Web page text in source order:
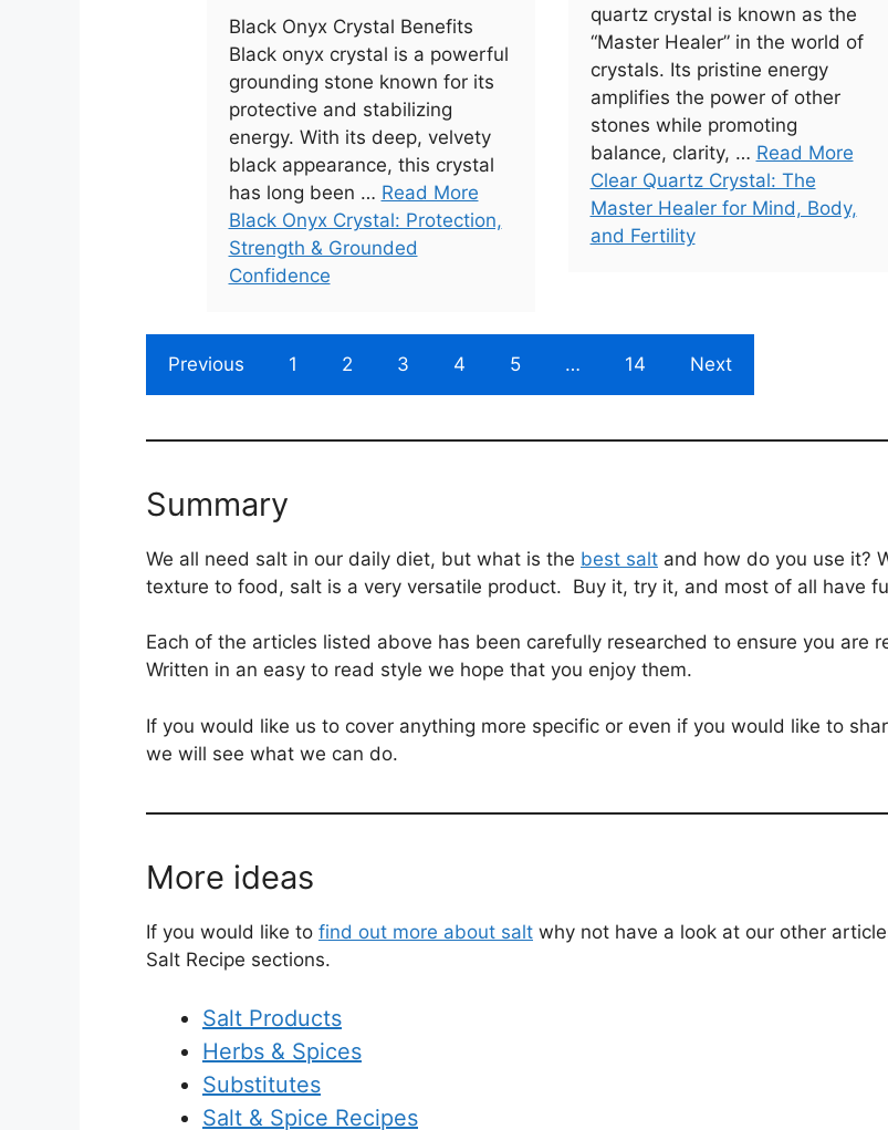
Black Onyx Crystal Benefits
Black onyx crystal is a powerful
grounding stone known for its
protective and stabilizing
energy. With its deep, velvety
black appearance, this crystal
has long been … Read More
Black Onyx Crystal: Protection,
Strength & Grounded
Confidence
quartz crystal is known as the
“Master Healer” in the world of
crystals. Its pristine energy
amplifies the power of other
stones while promoting
balance, clarity, … Read More
Clear Quartz Crystal: The
Master Healer for Mind, Body,
and Fertility
Previous 1 2 3 4 5 … 14 Next
Summary
We all need salt in our daily diet, but what is the best salt and how do you use it?
texture to food, salt is a very versatile product. Buy it, try it, and most of all have
Each of the articles listed above has been carefully researched to ensure you are
Written in an easy to read style we hope that you enjoy them.
If you would like us to cover anything more specific or even if you would like to
we will see what we can do.
More ideas
If you would like to find out more about salt why not have a look at our other
Salt Recipe sections.
Salt Products
Herbs & Spices
Substitutes
Salt & Spice Recipes